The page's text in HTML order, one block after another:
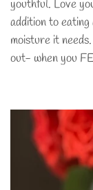
youthful. Love
addition to
moisture it
out- when you